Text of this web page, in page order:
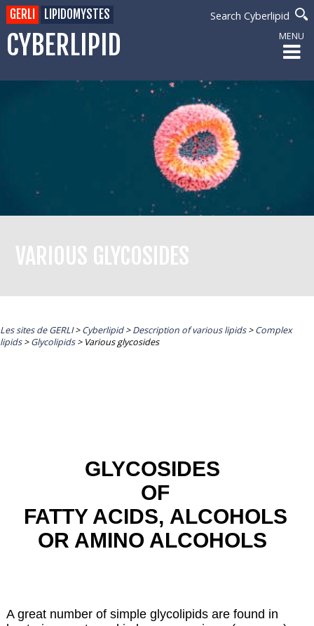
CYBERLIPID
Search Cyberlipid
GERLI LIPIDOMYSTES
MENU
VARIOUS GLYCOSIDES
Les sites de GERLI>Cyberlipid>Description of various lipids>Complex
lipids>Glycolipids> Various glycosides
GLYCOSIDES
OF
FATTY ACIDS, ALCOHOLS
OR AMINO ALCOHOLS
A great number of simple glycolipids are found in